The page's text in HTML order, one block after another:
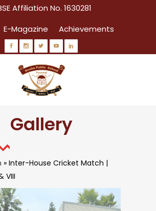
Affiliation No. 1630281
E-Magazine Achievements
Gallery
» Inter-House Cricket Match |
VIII